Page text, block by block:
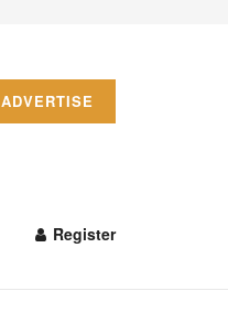
ADVERTISE
Register